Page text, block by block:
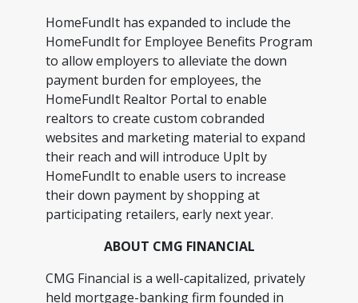
HomeFundIt has expanded to include the
HomeFundIt for Employee Benefits Program
to allow employers to alleviate the down
payment burden for employees, the
HomeFundIt Realtor Portal to enable
realtors to create custom cobranded
websites and marketing material to expand
their reach and will introduce UpIt by
HomeFundIt to enable users to increase
their down payment by shopping at
participating retailers, early next year.
ABOUT CMG FINANCIAL
CMG Financial is a well-capitalized, privately
held mortgage-banking firm founded in